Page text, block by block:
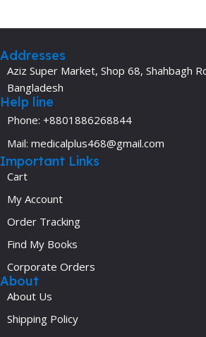
Addresses
Aziz Super Market, Shop 68, Shahbagh
Bangladesh
Help line
Phone: +8801886268844
Mail: medicalplus468@gmail.com
Important Links
Cart
My Account
Order Tracking
Find My Books
Corporate Orders
About
About Us
Shipping Policy